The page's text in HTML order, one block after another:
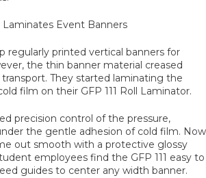
Event Banners
regularly printed vertical banners for
the thin banner material creased
They started laminating the
film on their GFP 111 Roll Laminator.
precision control of the pressure,
the gentle adhesion of cold film. Now
out smooth with a protective glossy
employees find the GFP 111 easy to
guides to center any width banner.